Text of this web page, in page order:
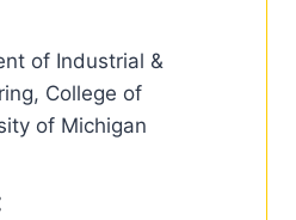
of Industrial &
College of
of Michigan